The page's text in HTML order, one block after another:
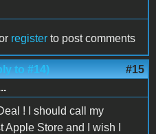
register to post comments
to #14) #15
! I should call my
Apple Store and I wish I